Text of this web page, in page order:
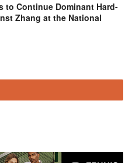
to Continue Dominant Hard-
Zhang at the National